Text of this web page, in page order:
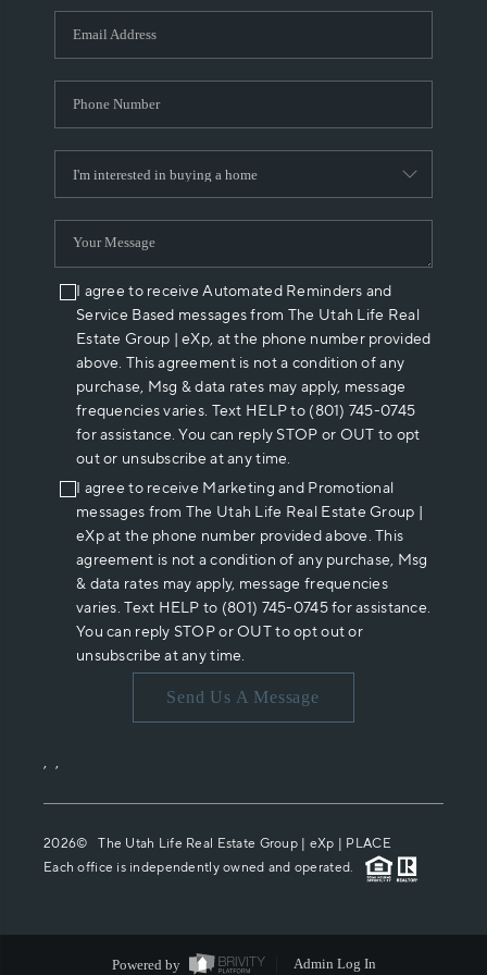
WHO WE ARE
REVIEWS
ABOUT PLACE
CONNECT
I agree to receive Automated Reminders and
Service Based messages from The Utah Life Real
Estate Group | eXp, at the phone number provided
above. This agreement is not a condition of any
purchase, Msg & data rates may apply, message
frequencies varies. Text HELP to (801) 745-0745
for assistance. You can reply STOP or OUT to opt
out or unsubscribe at any time.
I agree to receive Marketing and Promotional
messages from The Utah Life Real Estate Group |
eXp at the phone number provided above. This
agreement is not a condition of any purchase, Msg
& data rates may apply, message frequencies
varies. Text HELP to (801) 745-0745 for assistance.
You can reply STOP or OUT to opt out or
unsubscribe at any time.
Send Us A Message
, ,
2026© The Utah Life Real Estate Group | eXp | PLACE
Each office is independently owned and operated.
Powered by Admin Log In